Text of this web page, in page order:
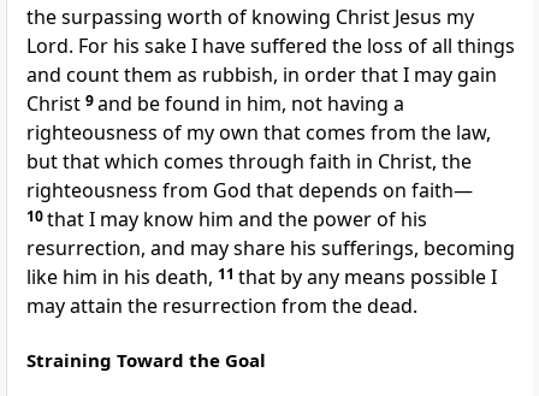
the surpassing worth of knowing Christ Jesus my
Lord. For his sake I have suffered the loss of all things
and count them as rubbish, in order that I may gain
Christ 9and be found in him, not having a
righteousness of my own that comes from the law,
butthat which comes through faith in Christ, the
righteousness from God that depends on faith—
10that I may know him and the power of his
resurrection, and may share his sufferings, becoming
like him in his death, 11 that by any means possible I
mayattain the resurrection from the dead.
Straining Toward the Goal